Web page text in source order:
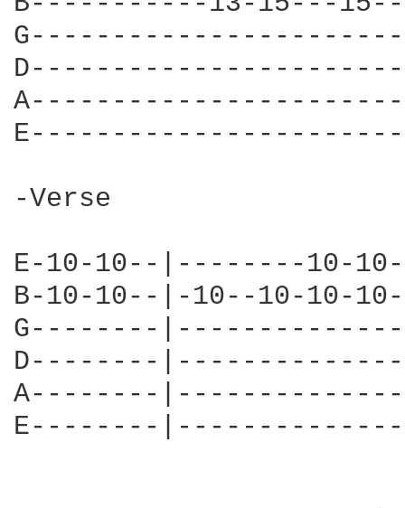
-Verse
E-10-10--|--------10-
B-10-10--|-10--10-10-
G--------
D--------
A--------
E--------